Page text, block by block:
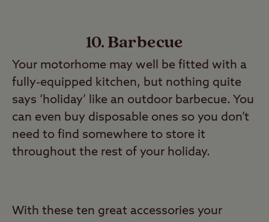
10. Barbecue
Your motorhome may well be fitted with a
fully-equipped kitchen, but nothing quite
says ‘holiday’ like an outdoor barbecue. You
can even buy disposable ones so you don’t
need to find somewhere to store it
throughout the rest of your holiday.
With these ten great accessories your